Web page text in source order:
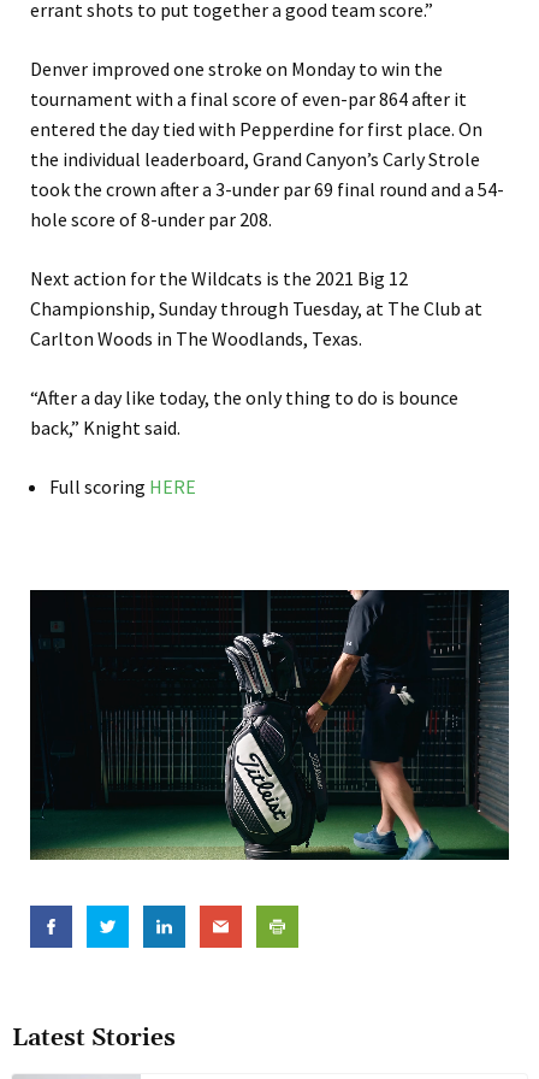
Latest Stories
errant shots to put together a good team score.”
Denver improved one stroke on Monday to win the
tournament with a final score of even-par 864 after it
entered the day tied with Pepperdine for first place. On
the individual leaderboard, Grand Canyon’s Carly Strole
took the crown after a 3-under par 69 final round and a 54-
hole score of 8-under par 208.
Next action for the Wildcats is the 2021 Big 12
Championship, Sunday through Tuesday, at The Club at
Carlton Woods in The Woodlands, Texas.
“After a day like today, the only thing to do is bounce
back,” Knight said.
Full scoring HERE